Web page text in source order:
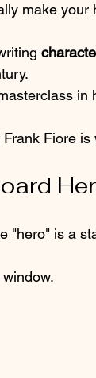
make your
in
Fiore is
"hero" is a